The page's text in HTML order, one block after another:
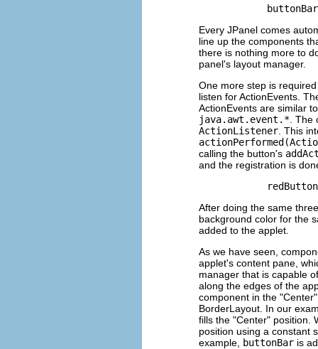
Every JPanel comes
line up the components
there is nothing more to
panel's layout manager.
One more step is
listen for ActionEvents.
ActionEvents are similar
java.awt.event.* .
ActionListener . This
calling the button's
and the registration is
After doing the same
background color for the
added to the applet.
As we have seen,
applet's content pane,
manager that is capable
along the edges of the
component in the
BorderLayout. In our
fills the "Center" position.
position using a constant
example, buttonBar is